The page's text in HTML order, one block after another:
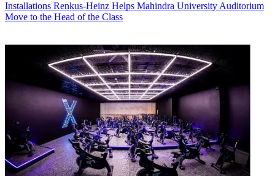
Installations Renkus-Heinz Helps Mahindra University Auditorium
Move to the Head of the Class